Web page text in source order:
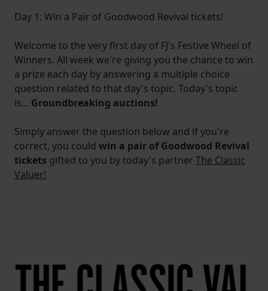
Day 1: Win a Pair of Goodwood Revival tickets!
Welcome to the very first day of FJ's Festive Wheel of
Winners. All week we're giving you the chance to win
a prize each day by answering a multiple choice
question related to that day's topic. Today's topic
is... Groundbreaking auctions!
Simply answer the question below and if you're
correct, you could win a pair of Goodwood Revival
tickets gifted to you by today's partner The Classic
Valuer!